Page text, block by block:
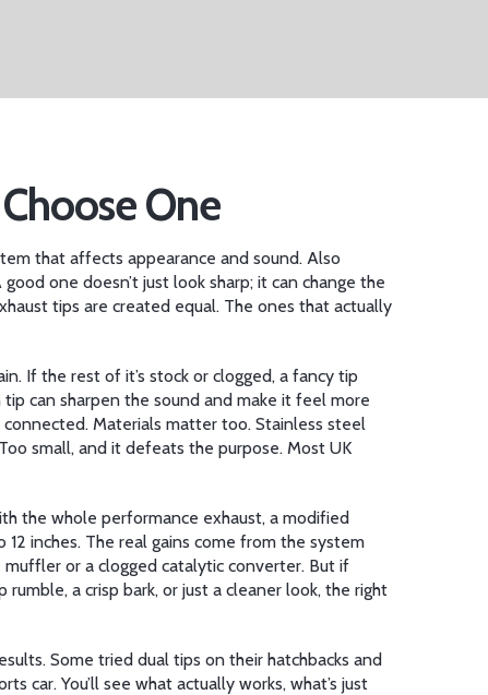
One
that affects appearance and sound. Also
good one doesn’t just look sharp; it can change the
tips are created equal. The ones that actually
If the rest of it’s stock or clogged, a fancy tip
can sharpen the sound and make it feel more
Materials matter too. Stainless steel
small, and it defeats the purpose. Most UK
the whole performance exhaust, a modified
inches. The real gains come from the system
or a clogged catalytic converter. But if
a crisp bark, or just a cleaner look, the right
Some tried dual tips on their hatchbacks and
You’ll see what actually works, what’s just